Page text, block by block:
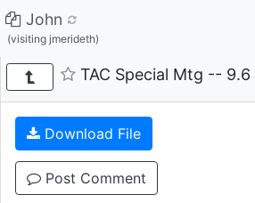
John
(visiting jmerideth)
TAC Special Mtg -- 9.6
Download File
Post Comment